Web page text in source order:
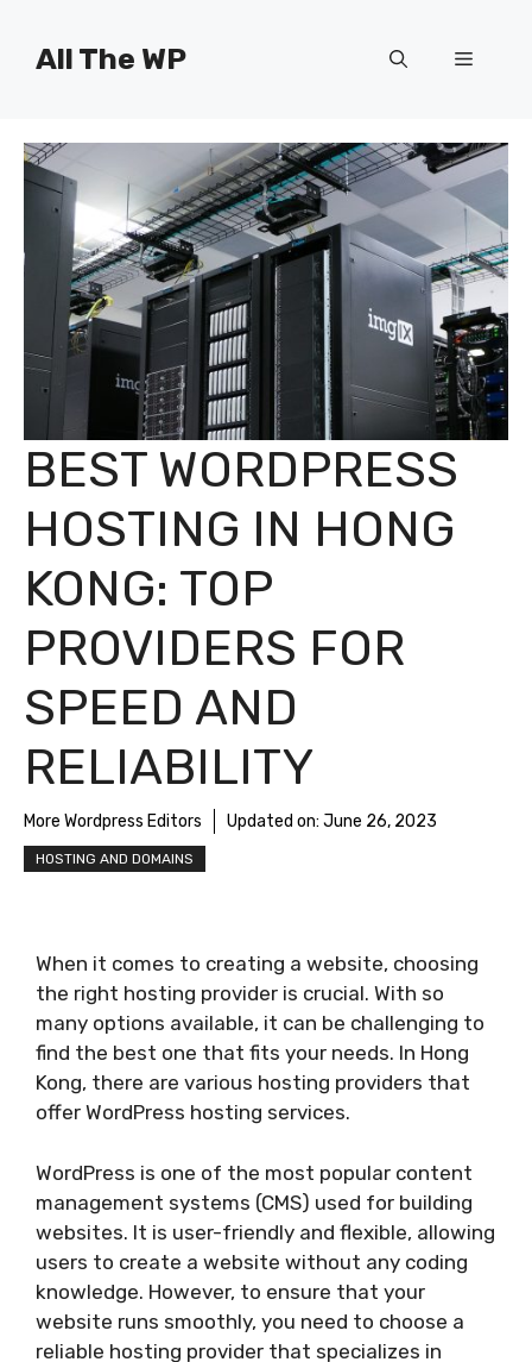
contentAll The WP Menu
BEST WORDPRESS
HOSTING IN HONG
KONG: TOP
PROVIDERS FOR
SPEED AND
RELIABILITY
More Wordpress Editors Updated on: June 26, 2023
HOSTING AND DOMAINS
When it comes to creating a website, choosing
the right hosting provider is crucial. With so
many options available, it can be challenging to
find the best one that fits your needs. In Hong
Kong, there are various hosting providers that
offer WordPress hosting services.
WordPress is one of the most popular content
management systems (CMS) used for building
websites. It is user-friendly and flexible, allowing
users to create a website without any coding
knowledge. However, to ensure that your
website runs smoothly, you need to choose a
reliable hosting provider that specializes in